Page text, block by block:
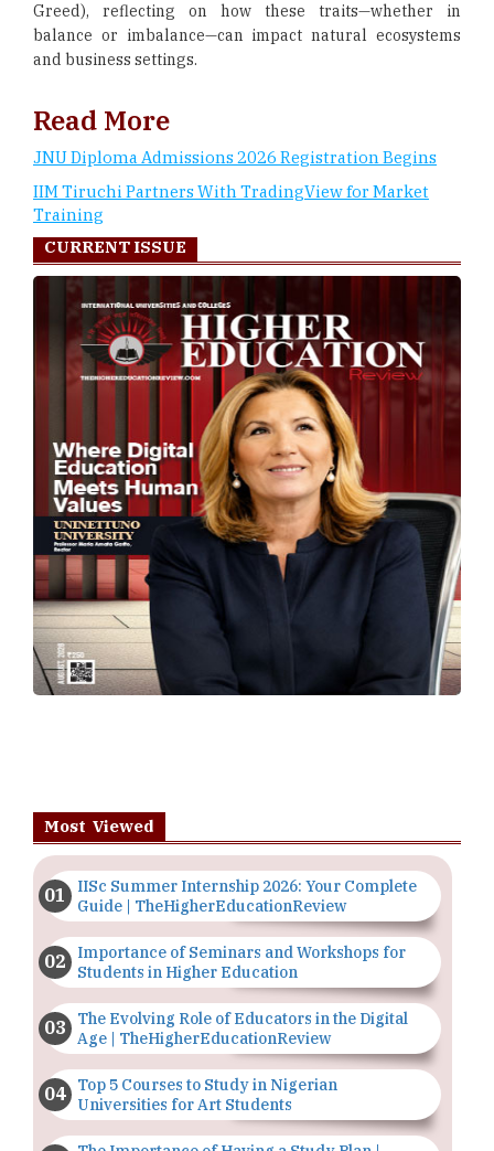
Greed), reflecting on how these traits—whether in
balance or imbalance—can impact natural ecosystems
and business settings.
Read More
JNU Diploma Admissions 2026 Registration Begins
IIM Tiruchi Partners With TradingView for Market
Training
CURRENT ISSUE
Most Viewed
IISc Summer Internship 2026: Your Complete
Guide | TheHigherEducationReview
Importance of Seminars and Workshops for
Students in Higher Education
The Evolving Role of Educators in the Digital
Age | TheHigherEducationReview
Top 5 Courses to Study in Nigerian
Universities for Art Students